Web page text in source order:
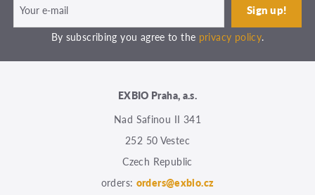
By subscribing you agree to the privacy policy.
EXBIO Praha, a.s.
Nad Safinou II 341
252 50 Vestec
Czech Republic
orders: orders@exbio.cz